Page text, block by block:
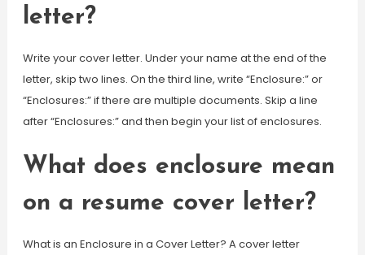
letter?
Write your cover letter. Under your name at the end of the
letter, skip two lines. On the third line, write “Enclosure:” or
“Enclosures:” if there are multiple documents. Skip a line
after “Enclosures:” and then begin your list of enclosures.
What does enclosure mean
on a resume cover letter?
What is an Enclosure in a Cover Letter? A cover letter